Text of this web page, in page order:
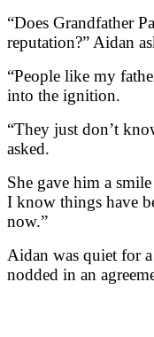
“Does Grandfather
reputation?” Aidan
“People like my
into the ignition.
“They just don’t
asked.
She gave him a
I know things have
now.”
Aidan was quiet for
nodded in an